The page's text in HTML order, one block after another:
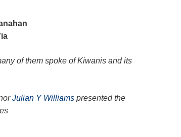
of them spoke of Kiwanis and its
Julian Y Williamspresented the